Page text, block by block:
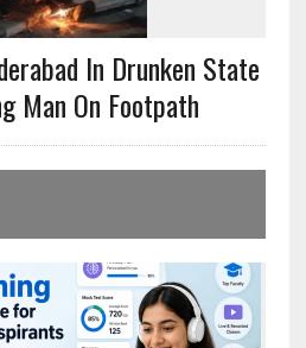
In Drunken State
Man On Footpath